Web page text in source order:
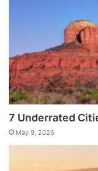
7 Underrated
May 9, 2026